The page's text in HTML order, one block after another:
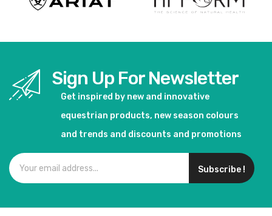
Sign Up For Newsletter
Get inspired by new and innovative
equestrian products, new season colours
and trends and discounts and promotions
Subscribe !